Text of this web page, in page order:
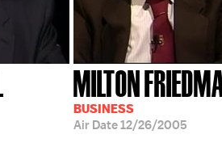
MILTON
BUSINESS
Air Date12/26/2005